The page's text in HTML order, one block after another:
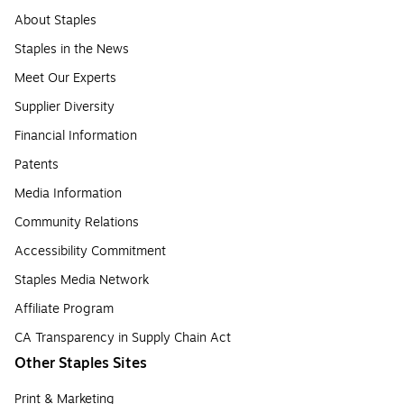
About Staples
Staples in the News
Meet Our Experts
Supplier Diversity
Financial Information
Patents
Media Information
Community Relations
Accessibility Commitment
Staples Media Network
Affiliate Program
CA Transparency in Supply Chain Act
Other Staples Sites
Print & Marketing